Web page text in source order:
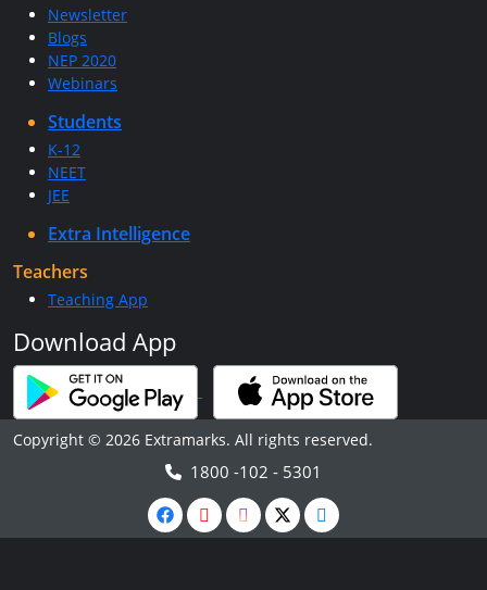
Newsletter
Blogs
NEP 2020
Webinars
Students
K-12
NEET
JEE
Extra Intelligence
Teachers
Teaching App
Download App
Copyright © 2026 Extramarks. All rights reserved.
1800 -102 - 5301